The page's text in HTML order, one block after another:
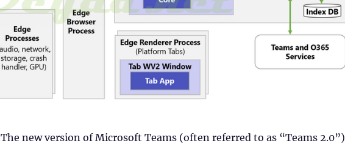
The new version of Microsoft Teams (often referred to as “Teams 2.0”)